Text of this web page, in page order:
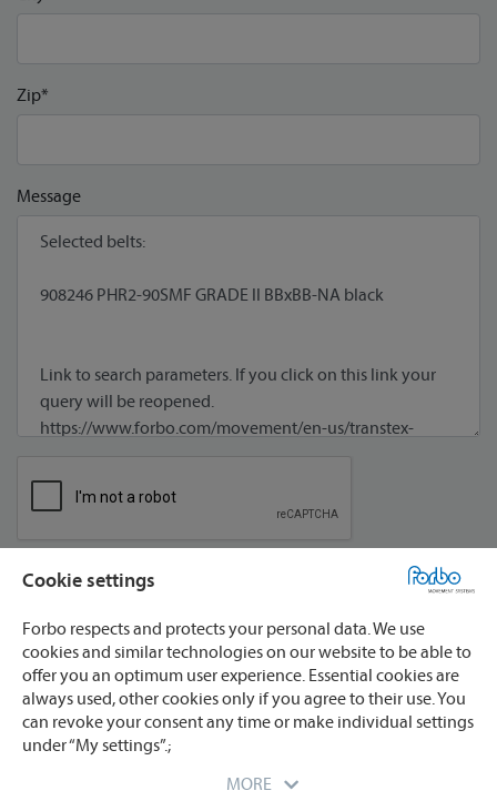
Cookie settings
Forbo respects and protects your personal data. We use
cookies and similar technologies on our website to be able to
offer you an optimum user experience. Essential cookies are
always used, other cookies only if you agree to their use. You
can revoke your consent any time or make individual settings
under “My settings”.;
MORE
Zip*
Message
I agree to processing of my data **
* required
** We will process your data only for the purpose